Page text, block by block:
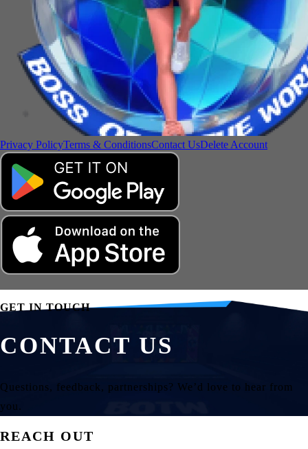
Privacy PolicyTerms & ConditionsContact UsDelete Account
GET IN TOUCH
CONTACT US
Questions, feedback, partnerships? We’d love to hear from
you.
REACH OUT